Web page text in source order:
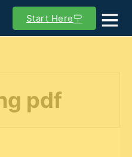
Start Here
pdf